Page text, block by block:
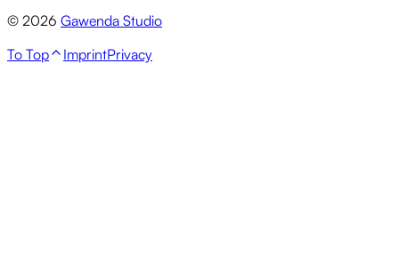
© 2026 Gawenda Studio
To Top
ImprintPrivacy